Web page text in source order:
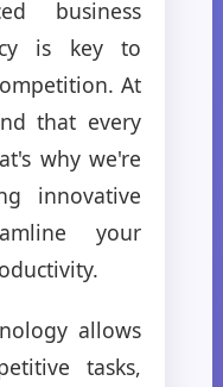
business
is key to
At
that every
why we're
innovative
your
allows
tasks,